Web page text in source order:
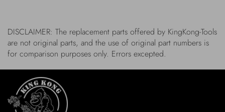
DISCLAIMER: The replacement parts offered by KingKong-Tools
are not original parts, and the use of original part numbers is
for comparison purposes only. Errors excepted.